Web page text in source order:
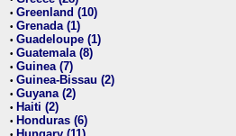
• Greenland (10)
• Grenada (1)
• Guadeloupe (1)
• Guatemala (8)
• Guinea (7)
• Guinea-Bissau (2)
• Guyana (2)
• Haiti (2)
• Honduras (6)